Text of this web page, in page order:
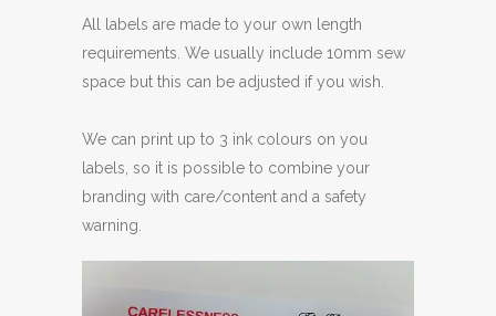
All labels are made to your own length
requirements. We usually include 10mm sew
space but this can be adjusted if you wish.
We can print up to 3 ink colours on you
labels, so it is possible to combine your
branding with care/content and a safety
warning.